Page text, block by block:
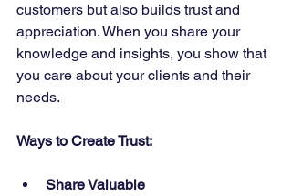
customers but also builds trust and
appreciation. When you share your
knowledge and insights, you show that
you care about your clients and their
needs.
Ways to Create Trust:
Share Valuable